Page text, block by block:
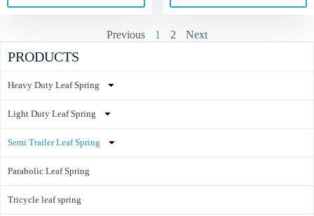
Previous 1 2 Next
PRODUCTS
Heavy Duty Leaf Spring
Light Duty Leaf Spring
Semi Trailer Leaf Spring
Parabolic Leaf Spring
Tricycle leaf spring